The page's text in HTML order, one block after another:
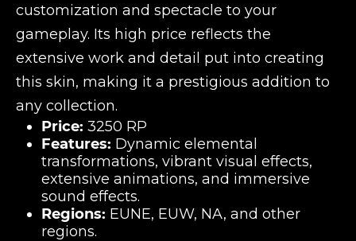
customization and spectacle to your
gameplay. Its high price reflects the
extensive work and detail put into creating
this skin, making it a prestigious addition to
any collection.
Price: 3250 RP
Features: Dynamic elemental
transformations, vibrant visual effects,
extensive animations, and immersive
sound effects.
Regions: EUNE, EUW, NA, and other
regions.